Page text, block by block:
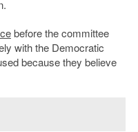
before the committee
with the Democratic
because they believe